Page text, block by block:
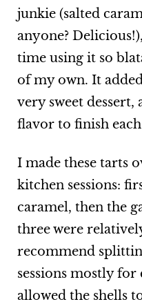
junkie (salted
anyone?
time using it so
of my own. It
very sweet dessert,
flavor to finish
I made these tarts
kitchen sessions:
caramel, then the
three were
recommend
sessions mostly
allowed the shells